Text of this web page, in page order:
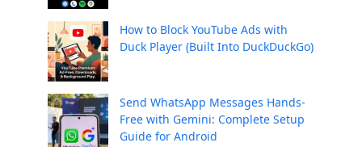
How to Block YouTube Ads with
Duck Player (Built Into DuckDuckGo)
Send WhatsApp Messages Hands-
Free with Gemini: Complete Setup
Guide for Android